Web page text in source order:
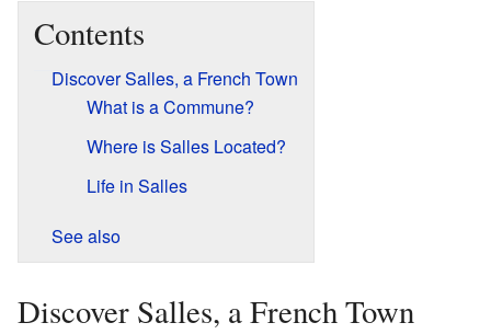
Contents
Discover Salles, a French Town
What is a Commune?
Where is Salles Located?
Life in Salles
See also
Discover Salles, a French Town